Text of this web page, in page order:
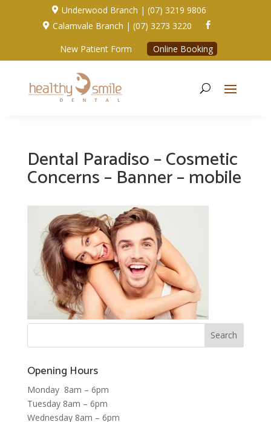
 Underwood Branch | (07) 3219 9806
 Calamvale Branch | (07) 3273 3220 
New Patient Form Online Booking
Dental Paradiso – Cosmetic
Concerns – Banner – mobile
Opening Hours
Monday 8am – 6pm
Tuesday 8am – 6pm
Wednesday 8am – 6pm